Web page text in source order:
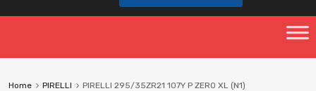
Home PIRELLI PIRELLI 295/35ZR21 107Y P ZERO XL (N1)